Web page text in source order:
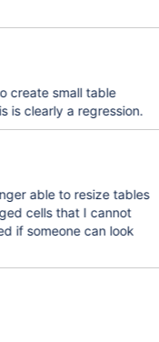
create small table
is clearly a regression.
able to resize tables
cells that I cannot
if someone can look